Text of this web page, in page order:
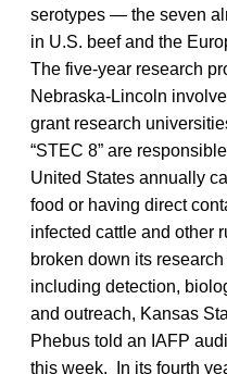
serotypes — the seven
in U.S. beef and the
The five-year research
Nebraska-Lincoln
grant research
“STEC 8” are
United States annually
food or having direct
infected cattle and other
broken down its
including detection,
and outreach, Kansas
Phebus told an IAFP
this week. In its fourth